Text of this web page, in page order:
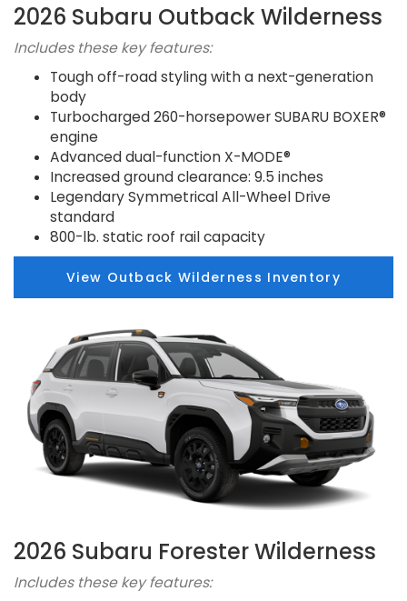
2026 Subaru Outback Wilderness
Includes these key features:
Tough off-road styling with a next-generation
body
Turbocharged 260-horsepower SUBARU BOXER®
engine
Advanced dual-function X-MODE®
Increased ground clearance: 9.5 inches
Legendary Symmetrical All-Wheel Drive
standard
800-lb. static roof rail capacity
View Outback Wilderness Inventory
2026 Subaru Forester Wilderness
Includes these key features: